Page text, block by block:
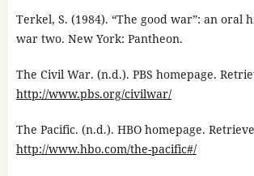
Terkel, S. (1984). “The good war”: an oral
war two. New York: Pantheon.
The Civil War. (n.d.). PBS homepage.
http://www.pbs.org/civilwar/
The Pacific. (n.d.). HBO homepage.
http://www.hbo.com/the-pacific#/